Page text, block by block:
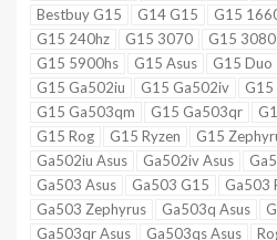
Bestbuy G15
G14 G15 G15
G15 240hz
G15 3070 G15 3080
G15 5900hs
G15 Asus G15 Duo
G15 Ga502iu
G15 Ga502iv G15
G15 Ga503qm
G15 Ga503qr
G15 Rog
G15 Ryzen G15
Ga502iu Asus
Ga502iv Asus
Ga503 Asus
Ga503 G15 Ga503
Ga503 Zephyrus
Ga503q Asus
Ga503qr Asus
Ga503qs Asus